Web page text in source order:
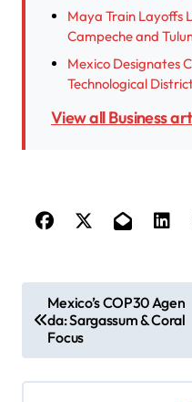
Maya Train Layoffs
Campeche and
Mexico Designates
Technological
View all Business
o
s
t
Mexico’s COP30 Agen
da: Sargassum & Coral
Focus